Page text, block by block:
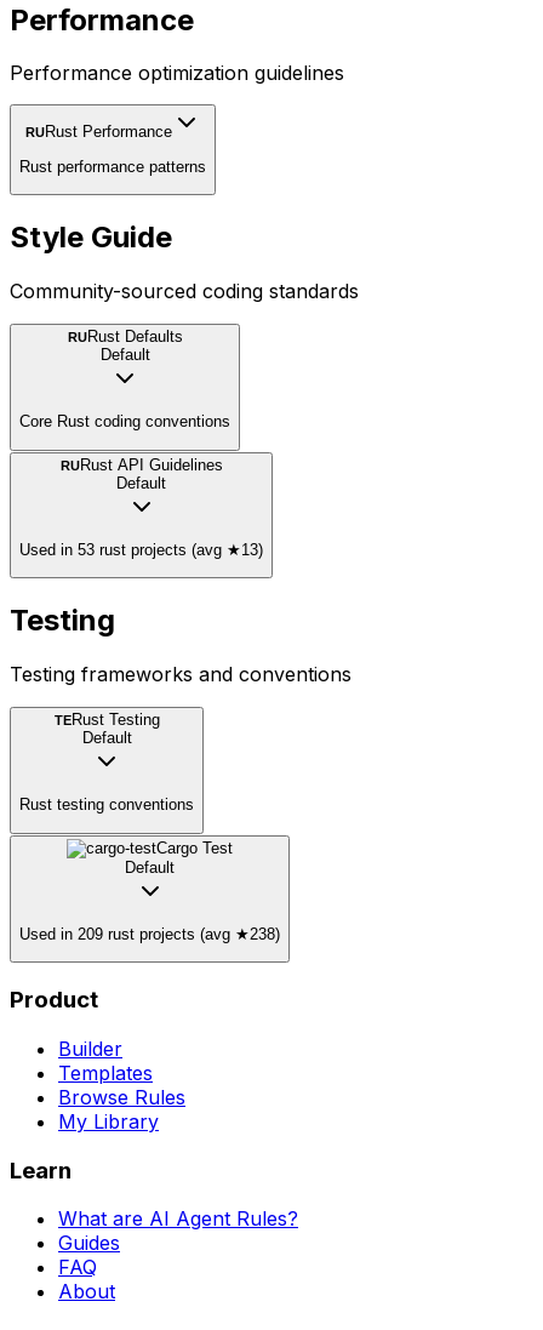
Performance
Performance optimization guidelines
RURust Performance
Rust performance patterns
Style Guide
Community-sourced coding standards
RURust Defaults
Default
Core Rust coding conventions
RURust API Guidelines
Default
Used in 53 rust projects (avg ★13)
Testing
Testing frameworks and conventions
TERust Testing
Default
Rust testing conventions
Cargo Test
Default
Used in 209 rust projects (avg ★238)
Product
Builder
Templates
Browse Rules
My Library
Learn
What are AI Agent Rules?
Guides
FAQ
About